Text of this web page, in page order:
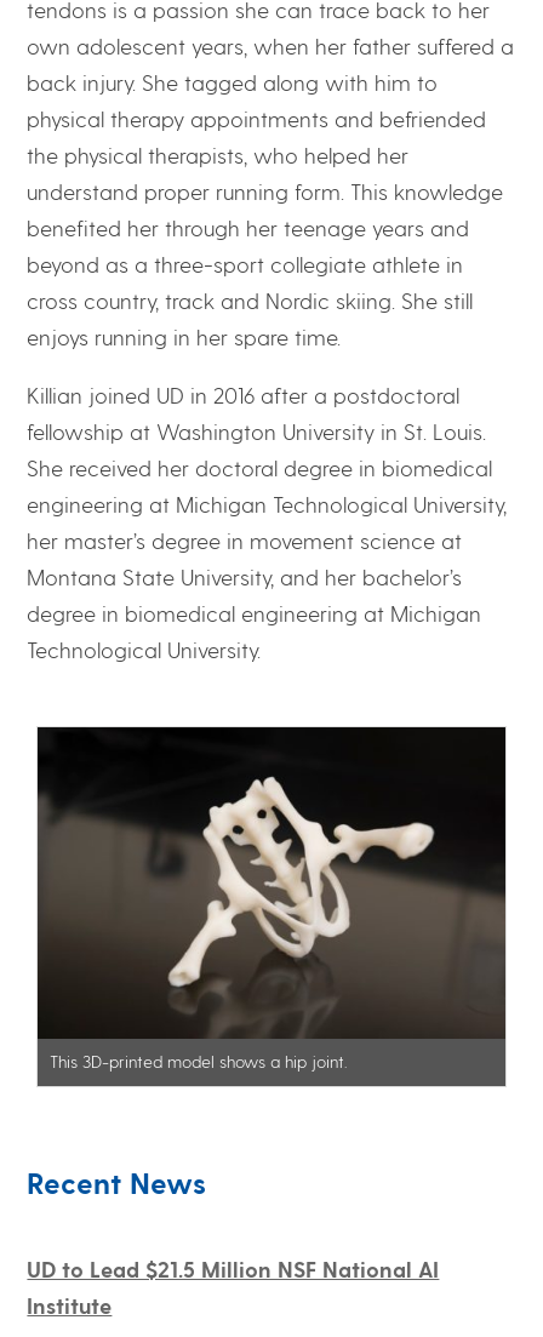
tendons is a passion she can trace back to her
own adolescent years, when her father suffered a
back injury. She tagged along with him to
physical therapy appointments and befriended
the physical therapists, who helped her
understand proper running form. This knowledge
benefited her through her teenage years and
beyond as a three-sport collegiate athlete in
cross country, track and Nordic skiing. She still
enjoys running in her spare time.
Killian joined UD in 2016 after a postdoctoral
fellowship at Washington University in St. Louis.
She received her doctoral degree in biomedical
engineering at Michigan Technological University,
her master’s degree in movement science at
Montana State University, and her bachelor’s
degree in biomedical engineering at Michigan
Technological University.
This 3D-printed model shows a hip joint.
Recent News
UD to Lead $21.5 Million NSF National AI
Institute